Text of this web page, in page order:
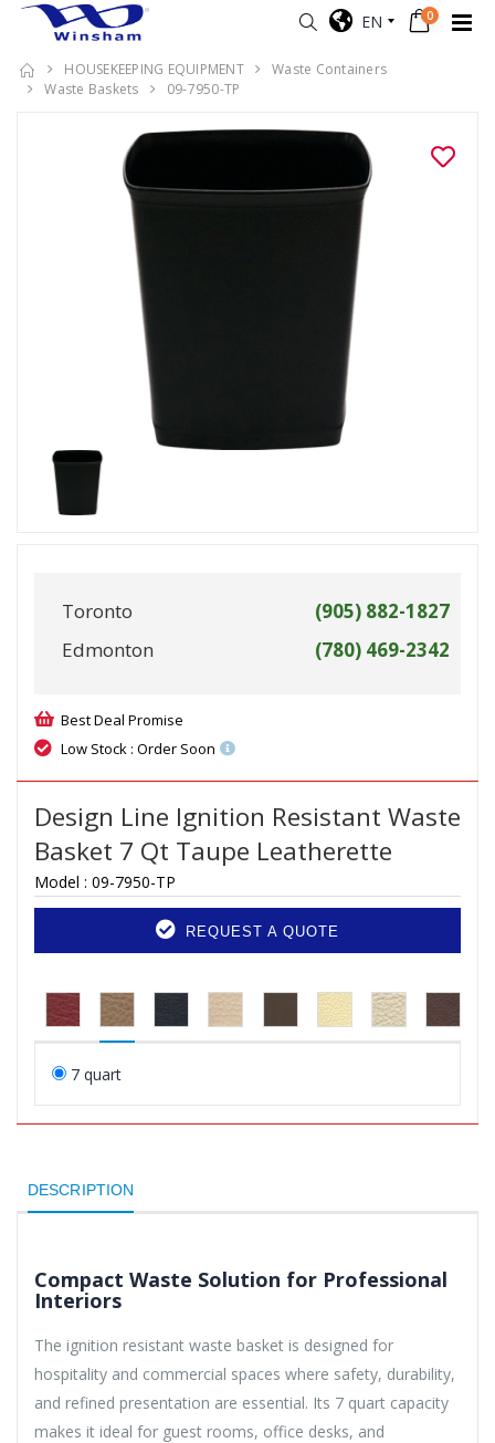
EN 0
HOUSEKEEPING EQUIPMENT
Waste Containers
Waste Baskets
09-7950-TP
Toronto
(905) 882-1827
Edmonton
(780) 469-2342
Best Deal Promise
Low Stock : Order Soon
Design Line Ignition Resistant Waste
Basket 7 Qt Taupe Leatherette
Model : 09-7950-TP
REQUEST A QUOTE
7 quart
DESCRIPTION
Compact Waste Solution for Professional
Interiors
The ignition resistant waste basket is designed for
hospitality and commercial spaces where safety, durability,
and refined presentation are essential. Its 7 quart capacity
makes it ideal for guest rooms, office desks, and